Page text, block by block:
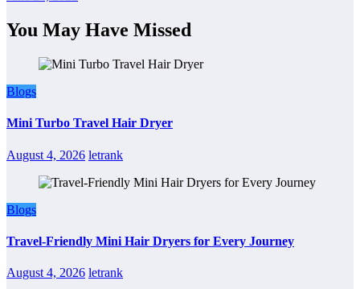
You May Have Missed
Blogs
Mini Turbo Travel Hair Dryer
August 4, 2026 letrank
Blogs
Travel-Friendly Mini Hair Dryers for Every Journey
August 4, 2026 letrank